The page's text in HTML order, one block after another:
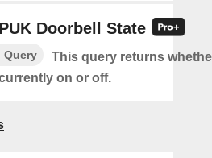
Doorbell State
Query
This query returns
on or off.